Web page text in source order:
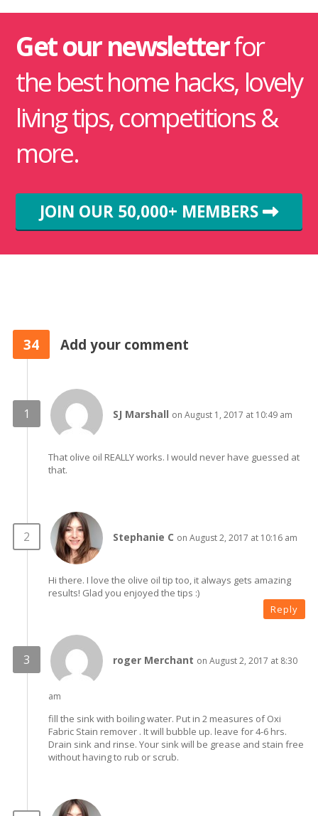
Get our newsletterfor
the best home hacks, lovely
living tips, competitions &
more.
JOIN OUR 50,000+ MEMBERS
34 Add your comment
SJ Marshall on August 1, 2017 at 10:49 am
That olive oil REALLY works. I would never have guessed at
that.
Stephanie C on August 2, 2017 at 10:16 am
Hi there. I love the olive oil tip too, it always gets amazing
results! Glad you enjoyed the tips :)
Reply
roger Merchant on August 2, 2017 at 8:30
am
fill the sink with boiling water. Put in 2 measures of Oxi
Fabric Stain remover . It will bubble up. leave for 4-6 hrs.
Drain sink and rinse. Your sink will be grease and stain free
without having to rub or scrub.